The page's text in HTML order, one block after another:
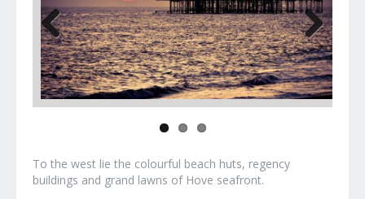
Previous Next
To the west lie the colourful beach huts, regency
buildings and grand lawns of Hove seafront.